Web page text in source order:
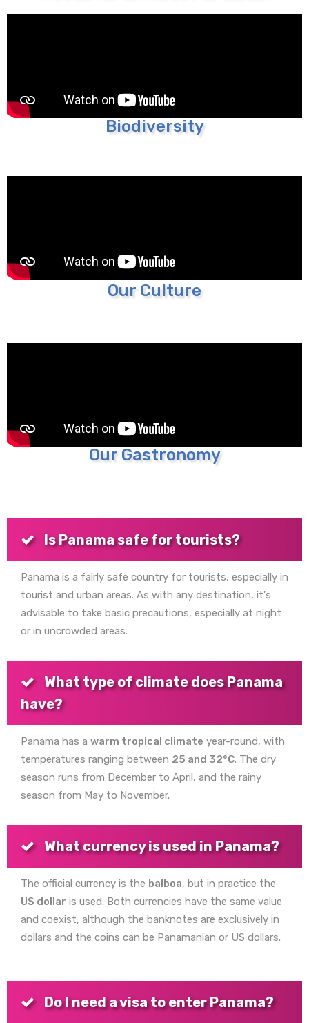
Biodiversity
Our Culture
Our Gastronomy
Is Panama safe for tourists?
Panama is a fairly safe country for tourists, especially in
tourist and urban areas. As with any destination, it's
advisable to take basic precautions, especially at night
or in uncrowded areas.
What type of climate does Panama
have?
Panama has a warm tropical climate year-round, with
temperatures ranging between 25 and 32°C. The dry
season runs from December to April, and the rainy
season from May to November.
What currency is used in Panama?
The official currency is the balboa, but in practice the
US dollar is used. Both currencies have the same value
and coexist, although the banknotes are exclusively in
dollars and the coins can be Panamanian or US dollars.
Do I need a visa to enter Panama?